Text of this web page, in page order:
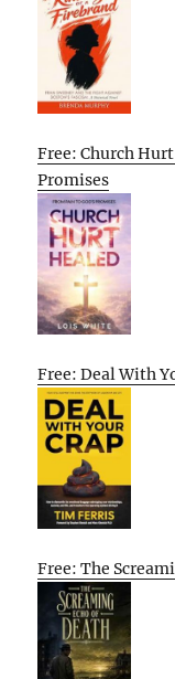
Free: Church
Promises
Free: Deal With
Free: The